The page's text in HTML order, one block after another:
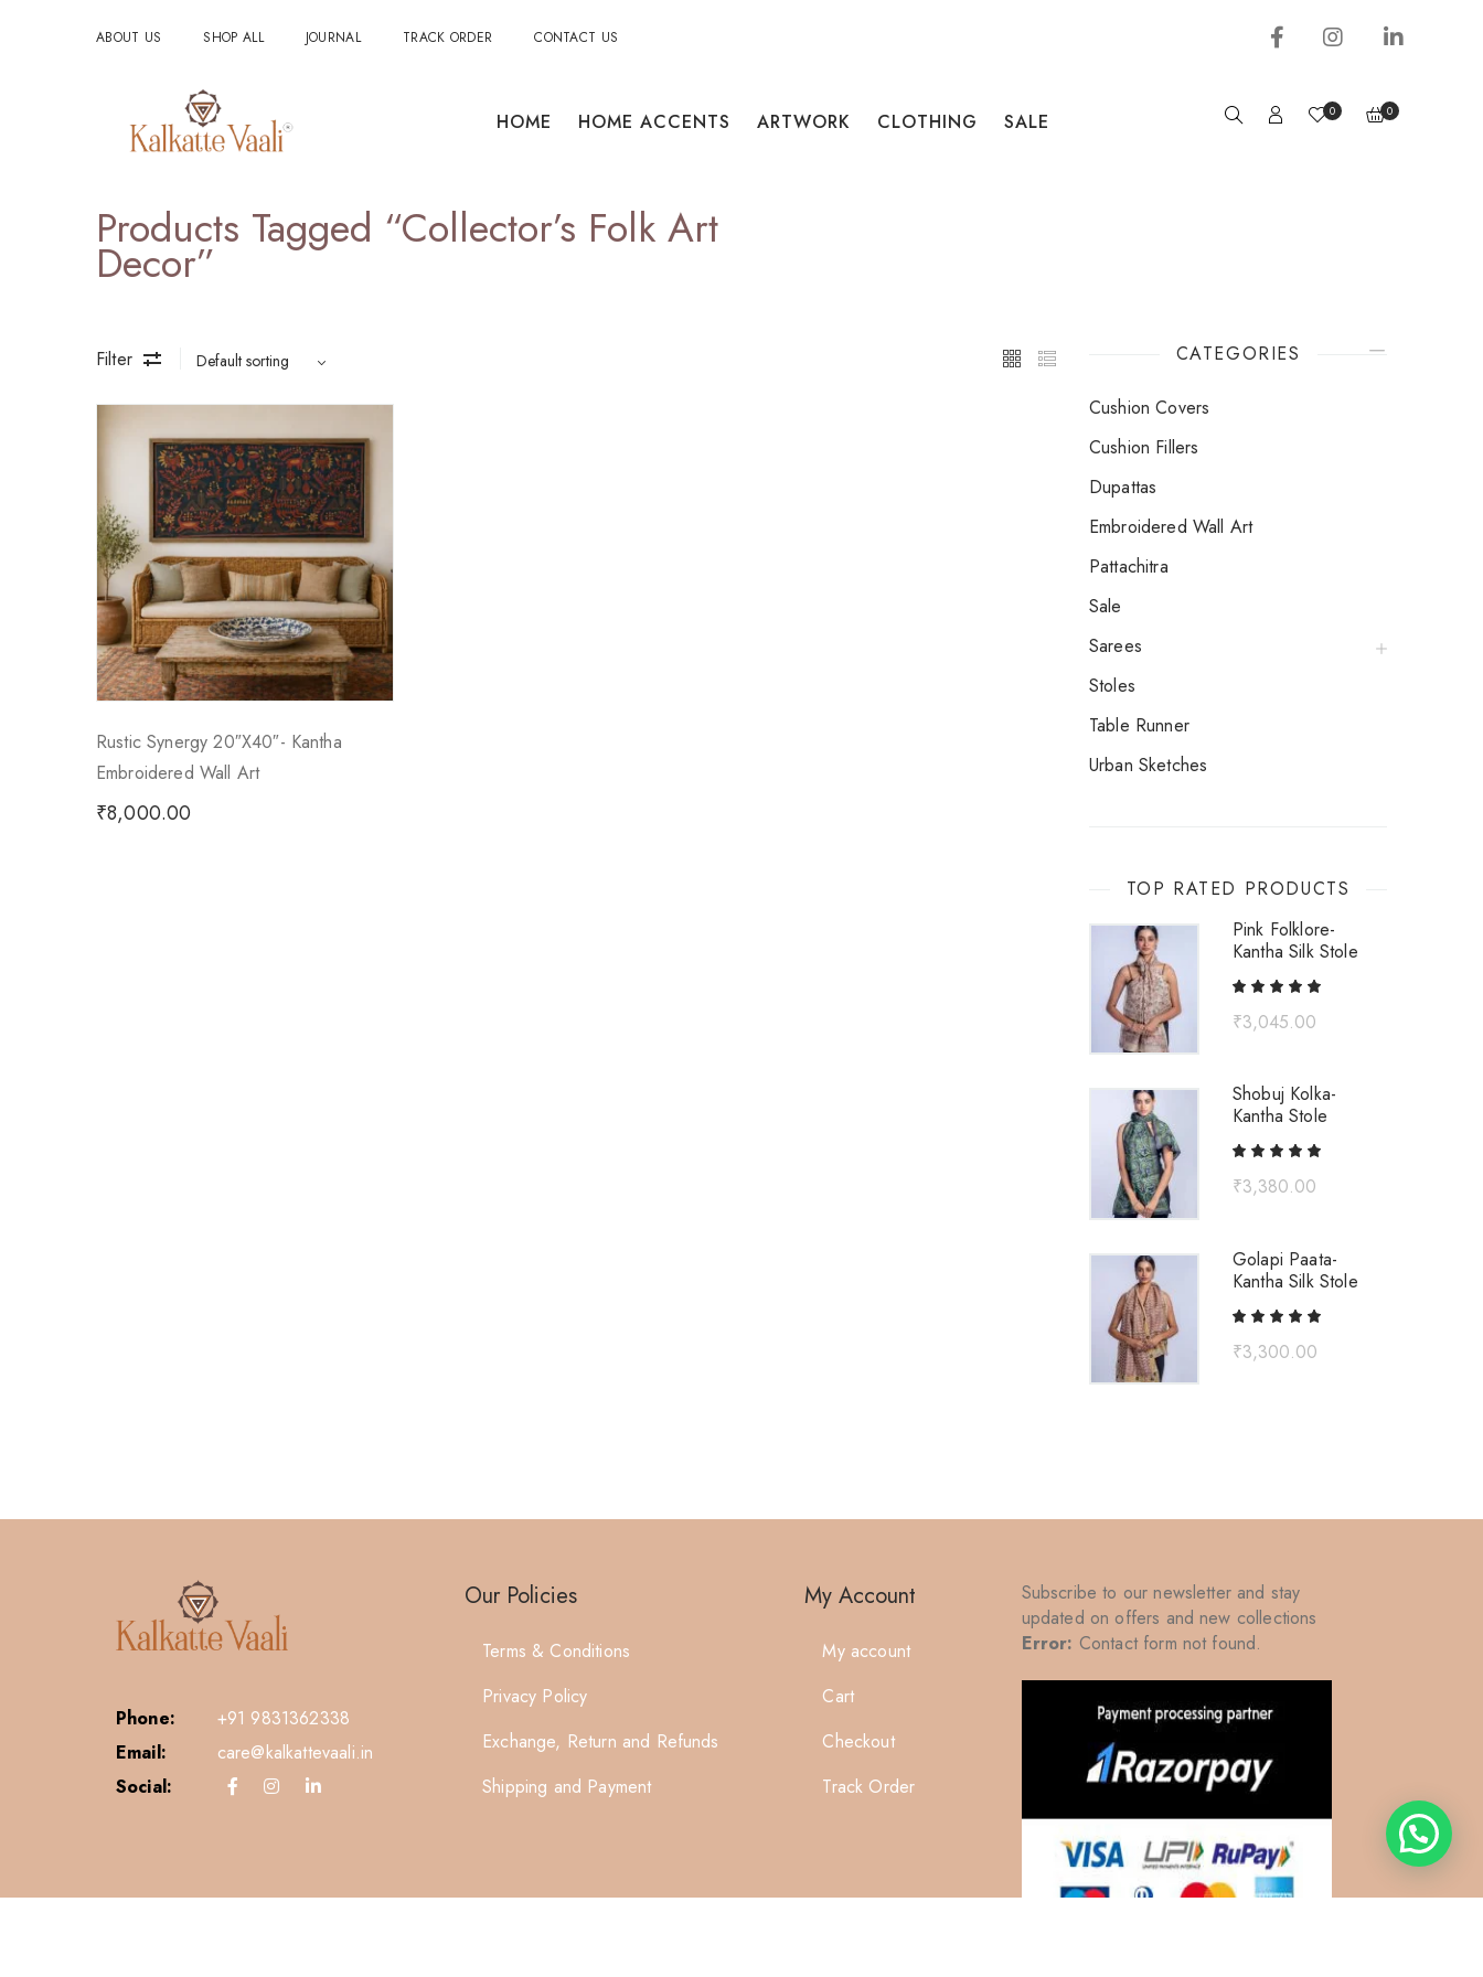
ABOUT US SHOP ALL JOURNAL TRACK ORDER CONTACT US
HOME HOME ACCENTS ARTWORK CLOTHING SALE 0 0
Products Tagged “Collector’s Folk Art
Decor”
Filter
Rustic Synergy 20″x40″- Kantha
Embroidered Wall Art
₹8,000.00
CATEGORIES
Cushion Covers
Cushion Fillers
Dupattas
Embroidered Wall Art
Pattachitra
Sale
Sarees
Stoles
Table Runner
Urban Sketches
TOP RATED PRODUCTS
Pink Folklore-
Kantha Silk Stole
₹3,045.00
Shobuj Kolka-
Kantha Stole
₹3,380.00
Golapi Paata-
Kantha Silk Stole
₹3,300.00
Phone:
+91 9831362338
Email:
care@kalkattevaali.in
Social:
Our Policies
Terms & Conditions
Privacy Policy
Exchange, Return and Refunds
Shipping and Payment
My Account
My account
Cart
Checkout
Track Order
Subscribe to our newsletter and stay
updated on offers and new collections
Error: Contact form not found.